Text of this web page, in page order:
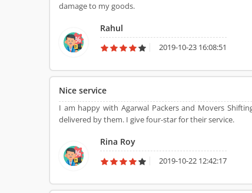
damage to my goods.
Rahul
2019-10-23 16:08:51
Nice service
I am happy with Agarwal Packers and Movers
delivered by them. I give four-star for their service.
Rina Roy
2019-10-22 12:42:17